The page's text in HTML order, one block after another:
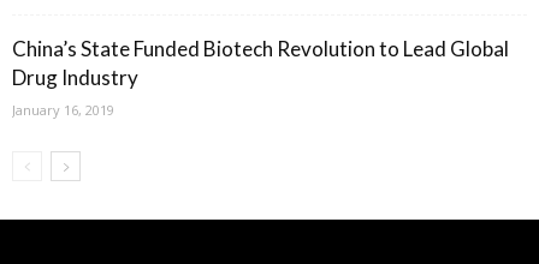
China’s State Funded Biotech Revolution to Lead Global
Drug Industry
January 16, 2019